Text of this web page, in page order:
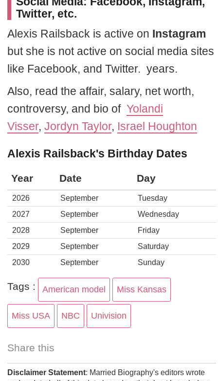
Twitter, etc.
Alexis Railsback is active on Instagram
but she is not active on social media sites
like Facebook, and Twitter. years.
Also, read the affair, salary, net worth,
controversy, and bio of Yolandi
Visser, Jordyn Taylor, Israel Houghton
Alexis Railsback's Birthday Dates
Year Date Day
2026 September
Tuesday
2027
September
Wednesday
2028
September
Friday
2029
September
Saturday
2030
September Sunday
Tags : American model Miss Kansas
Miss USA NBC Univision
Share this
Disclaimer Statement: Married Biography's editors wrote